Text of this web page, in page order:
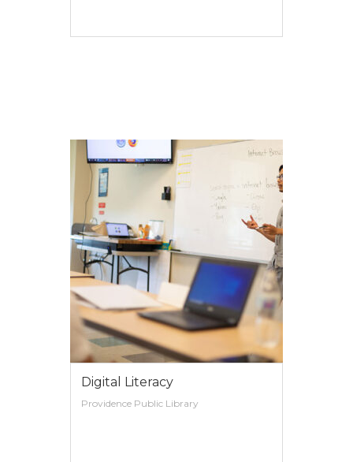
Digital Literacy
Providence Public Library